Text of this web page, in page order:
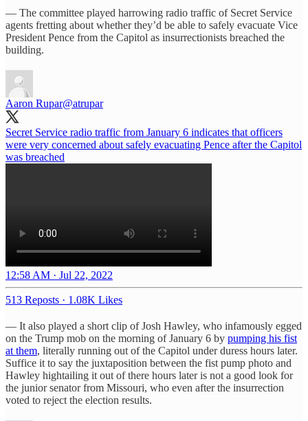
— The committee played harrowing radio traffic of Secret Service
agents fretting about whether they’d be able to safely evacuate Vice
President Pence from the Capitol as insurrectionists breached the
building.
Aaron Rupar@atrupar
Secret Service radio traffic from January 6 indicates that officers
were very concerned about safely evacuating Pence after the Capitol
was breached
12:58 AM · Jul 22, 2022
513 Reposts · 1.08K Likes
— It also played a short clip of Josh Hawley, who infamously egged
on the Trump mob on the morning of January 6 by pumping his fist
at them, literally running out of the Capitol under duress hours later.
Suffice it to say the juxtaposition between the fist pump photo and
Hawley hightailing it out of there hours later is not a good look for
the junior senator from Missouri, who even after the insurrection
voted to reject the election results.